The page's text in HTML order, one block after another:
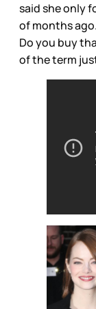
said she only
of months
Do you buy
of the term